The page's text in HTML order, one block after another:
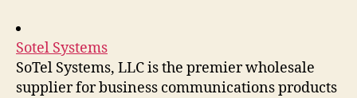
Sotel Systems
SoTel Systems, LLC is the premier wholesale
supplier for business communications products